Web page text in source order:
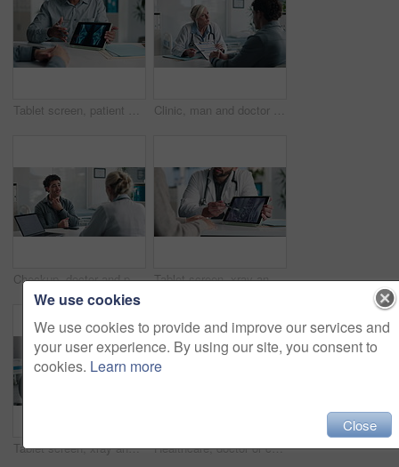
Tablet screen, patient and doctor with bone xray in hospital for treatment plan, healthcare or explaining. Digital technology, consultation and medical worker with person for radiology scan in clinic Clinic, man and doctor discussion with paperwork for test results, treatment plan or consent form. Explain, patient or mature expert with clipboard for medical records, follow up instructions or help
Checkup, doctor and patient with throat pain for advice, consultation or diagnosis in office. Hospital, communication and professional people with medical question, neck symptoms or health exam Tablet screen, xray and hands of doctor with person in hospital for treatment plan, healthcare or explaining. Digital technology, consultation and medical worker with patient for radiology scan.
Tablet screen, xray and doctor with man in office at hospital for consultation with treatment plan. Digital technology, discussion and medical worker with male patient for radiology scan in clinic. Healthcare, doctor or consulting with man in clinic for medical advice, treatment options or help. Checkup, happy professional and talking to patient for health feedback, diagnosis or follow up care
We use cookies
We use cookies to provide and improve our services and
your user experience. By using our site, you consent to
cookies. Learn more
Close